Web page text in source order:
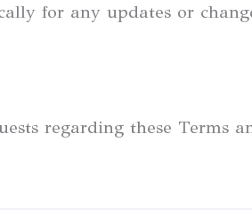
for any updates or
regarding these Terms